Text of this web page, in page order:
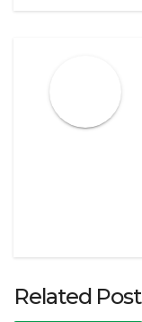
Related Post